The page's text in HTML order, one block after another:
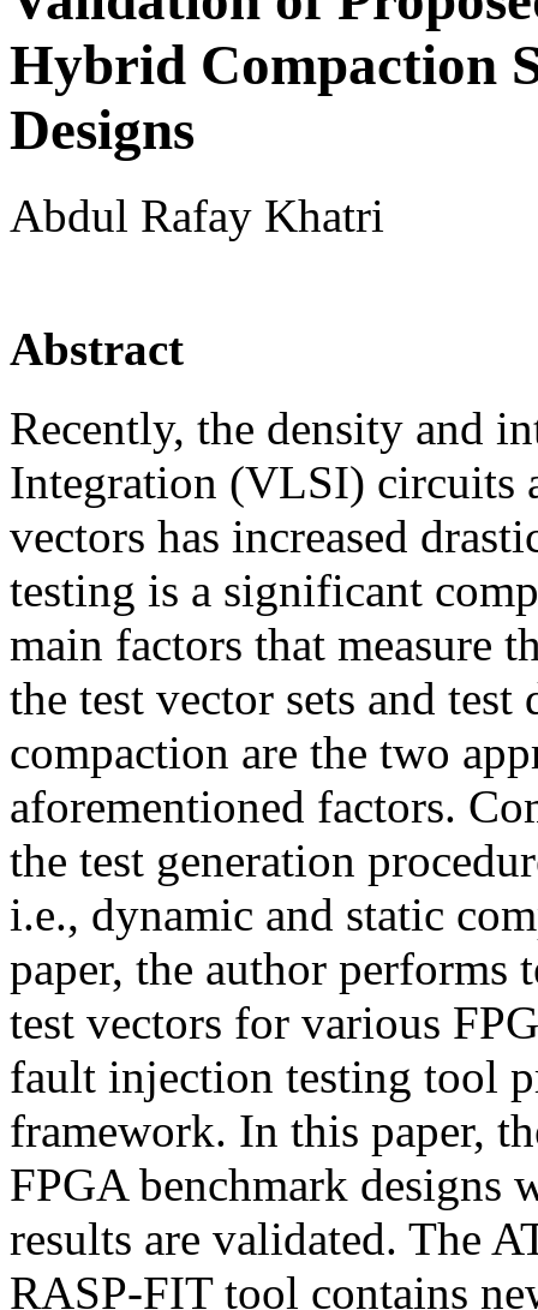
Hybrid Compaction
Designs
Abdul Rafay Khatri
Abstract
Recently, the density and
Integration (VLSI) circuits
vectors has increased
testing is a significant
main factors that measure
the test vector sets and
compaction are the two
aforementioned factors.
the test generation
i.e., dynamic and static
paper, the author performs
test vectors for various
fault injection testing tool
framework. In this paper,
FPGA benchmark
results are validated. The
RASP-FIT tool contains